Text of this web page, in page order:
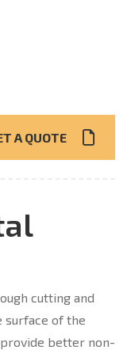
A QUOTE
cutting and
surface of the
better non-